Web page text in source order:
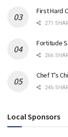
First Hard
271
Fortitude
266
Chef T’s
246
Local Sponsors